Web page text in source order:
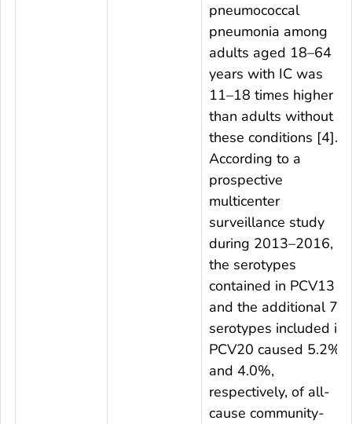
pneumococcal
pneumonia among
adults aged 18–64
years with IC was
11–18 times higher
than adults without
these conditions [4].
According to a
prospective
multicenter
surveillance study
during 2013–2016,
the serotypes
contained in PCV13
and the additional 7
serotypes included in
PCV20 caused 5.2%
and 4.0%,
respectively, of all-
cause community-